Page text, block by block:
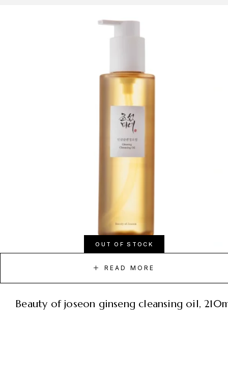
OUT OF STOCK
READ MORE
beauty of joseon ginseng cleansing oil,